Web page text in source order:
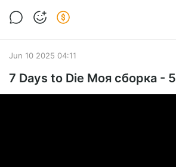
Jun 10 2025 04:11
7 Days to Die Моя сборка - 5